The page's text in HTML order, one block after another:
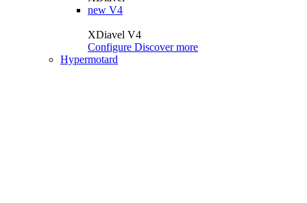
new V4
XDiavel V4
Configure Discover more
Hypermotard